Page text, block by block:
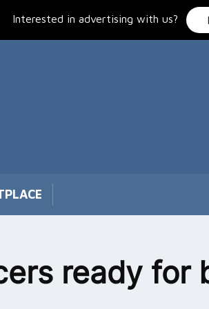
Interested in advertising with us?
ready for